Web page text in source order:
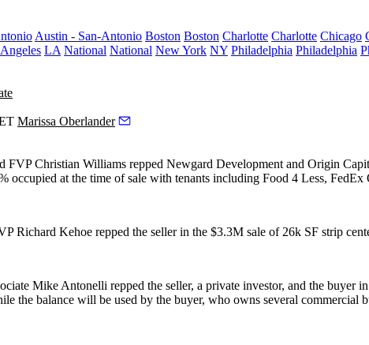
Austin - San-Antonio Boston Boston Charlotte Charlotte Chicago
LA National National New York NY Philadelphia Philadelphia
Marissa Oberlander
FVPChristian Williams repped Newgard Development and Origin
occupied at the time of sale with tenants including Food 4 Less, FedEx
Richard Kehoe repped the seller in the $3.3M sale of26k SF strip
Mike Antonelli repped the seller, a private investor, and the buyer
the balance will be used by the buyer, who owns several commercial